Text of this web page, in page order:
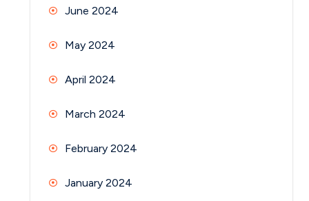
June 2024
May 2024
April 2024
March 2024
February 2024
January 2024